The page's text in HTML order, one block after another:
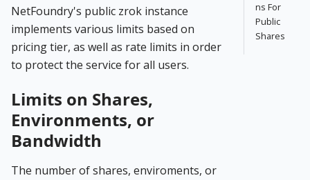
NetFoundry's public zrok instance
implements various limits based on
pricing tier, as well as rate limits in order
to protect the service for all users.
Limits on Shares,
Environments, or
Bandwidth
The number of shares, enviroments, or
ns For
Public
Shares